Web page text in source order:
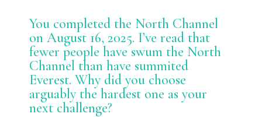
You completed the North Channel
on August 16, 2025. I’ve read that
fewer people have swum the North
Channel than have summited
Everest. Why did you choose
arguably the hardest one as your
next challenge?